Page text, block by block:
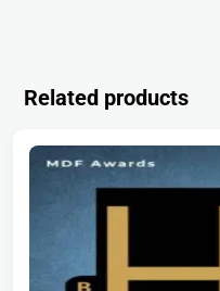
Related products